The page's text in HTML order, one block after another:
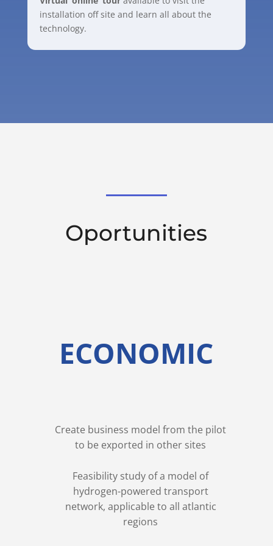
installation off site and learn all about the
technology.
Oportunities
ECONOMIC
Create business model from the pilot
to be exported in other sites
Feasibility study of a model of
hydrogen-powered transport
network, applicable to all atlantic
regions